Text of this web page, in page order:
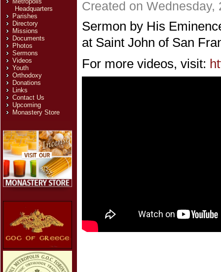
Headquarters
Parishes
Directory
Missions
Documents
Photos
Sermons
Videos
Youth
Orthodoxy
Donations
Links
Contact Us
Upcoming
Monastery Store
Created on
Sermon by His
at Saint John of San
For more videos, visit: